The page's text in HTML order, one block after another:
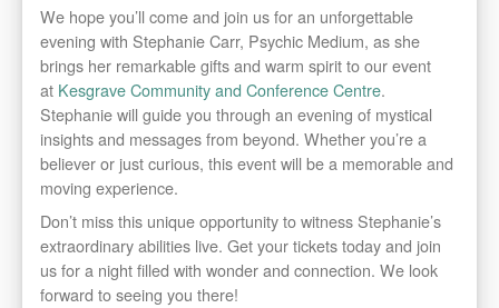
We hope you’ll come and join us for an unforgettable
evening with Stephanie Carr, Psychic Medium, as she
brings her remarkable gifts and warm spirit to our event
at Kesgrave Community and Conference Centre.
Stephanie will guide you through an evening of mystical
insights and messages from beyond. Whether you’re a
believer or just curious, this event will be a memorable and
moving experience.
Don’t miss this unique opportunity to witness Stephanie’s
extraordinary abilities live. Get your tickets today and join
us for a night filled with wonder and connection. We look
forward to seeing you there!